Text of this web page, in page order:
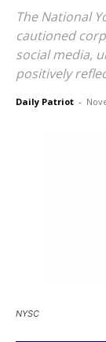
The National
cautioned
social media,
positively
Daily Patriot -
NYSC